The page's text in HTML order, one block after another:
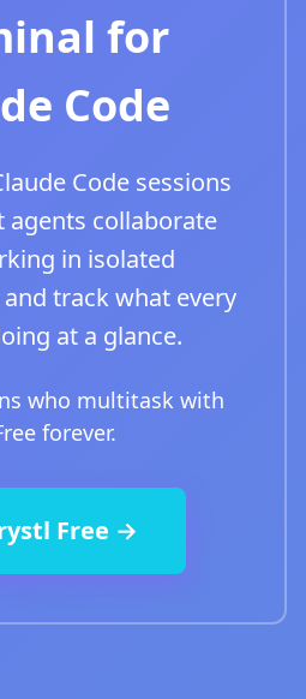
for
Code
Code sessions
agents collaborate
in isolated
track what every
at a glance.
who multitask with
forever.
Free →